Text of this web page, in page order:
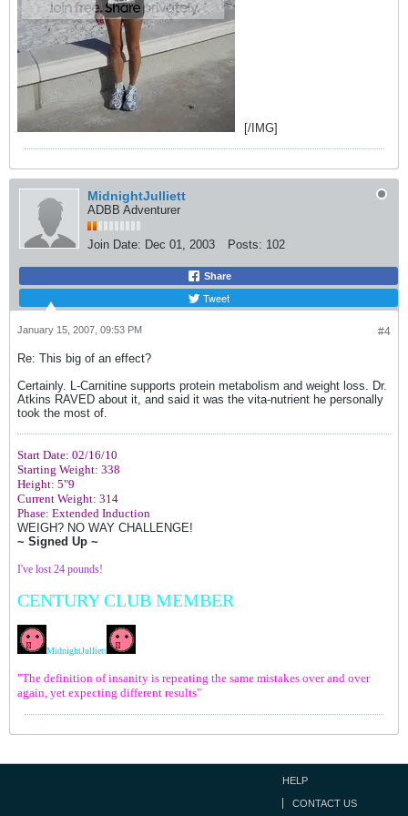
[/IMG]
MidnightJulliett
ADBB Adventurer
Join Date: Dec 01, 2003 Posts: 102
Share
Tweet
#4
January 15, 2007, 09:53 PM
Re: This big of an effect?
Certainly. L-Carnitine supports protein metabolism and weight loss. Dr.
Atkins RAVED about it, and said it was the vita-nutrient he personally
took the most of.
Start Date: 02/16/10
Starting Weight: 338
Height: 5"9
Current Weight: 314
Phase: Extended Induction
WEIGH? NO WAY CHALLENGE!
~ Signed Up ~
I've lost 24 pounds!
CENTURY CLUB MEMBER
MidnightJulliett
"The definition of insanity is repeating the same mistakes over and over
again, yet expecting different results"
HELP
CONTACT US